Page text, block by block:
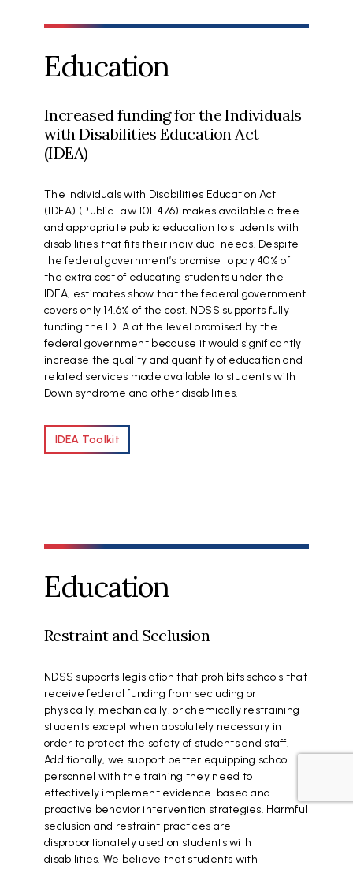
Education
Increased funding for the Individuals
with Disabilities Education Act
(IDEA)
The Individuals with Disabilities Education Act
(IDEA) (Public Law 101-476) makes available a free
and appropriate public education to students with
disabilities that fits their individual needs. Despite
the federal government’s promise to pay 40% of
the extra cost of educating students under the
IDEA, estimates show that the federal government
covers only 14.6% of the cost. NDSS supports fully
funding the IDEA at the level promised by the
federal government because it would significantly
increase the quality and quantity of education and
related services made available to students with
Down syndrome and other disabilities.
IDEA Toolkit
Education
Restraint and Seclusion
NDSS supports legislation that prohibits schools that
receive federal funding from secluding or
physically, mechanically, or chemically restraining
students except when absolutely necessary in
order to protect the safety of students and staff.
Additionally, we support better equipping school
personnel with the training they need to
effectively implement evidence-based and
proactive behavior intervention strategies. Harmful
seclusion and restraint practices are
disproportionately used on students with
disabilities. We believe that students with